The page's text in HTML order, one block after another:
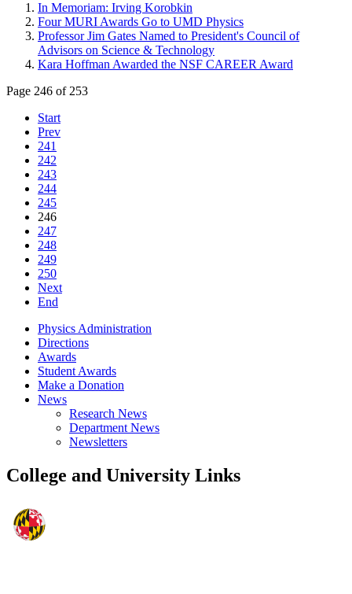
In Memoriam: Irving Korobkin
Four MURI Awards Go to UMD Physics
Professor Jim Gates Named to President's Council of
Advisors on Science & Technology
Kara Hoffman Awarded the NSF CAREER Award
Page 246 of 253
Start
Prev
241
242
243
244
245
246
247
248
249
250
Next
End
Physics Administration
Directions
Awards
Student Awards
Make a Donation
News
Research News
Department News
Newsletters
College and University Links